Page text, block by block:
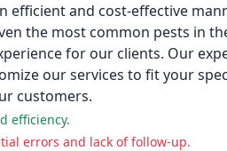
and cost-effective
the most common pests in
for our clients. Our
our services to fit your
customers.
efficiency.
errors and lack of follow-up.